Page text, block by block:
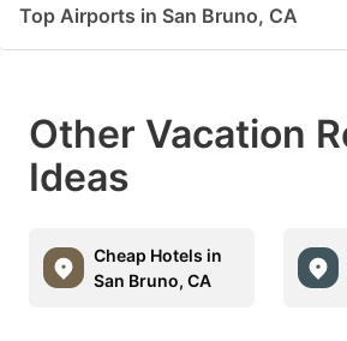
Top Airports in San Bruno, CA
Other Vacation
Ideas
Cheap Hotels in
San Bruno, CA